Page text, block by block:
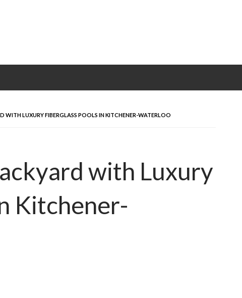
WITH LUXURY FIBERGLASS POOLS IN KITCHENER-WATERLOO
with Luxury
Kitchener-